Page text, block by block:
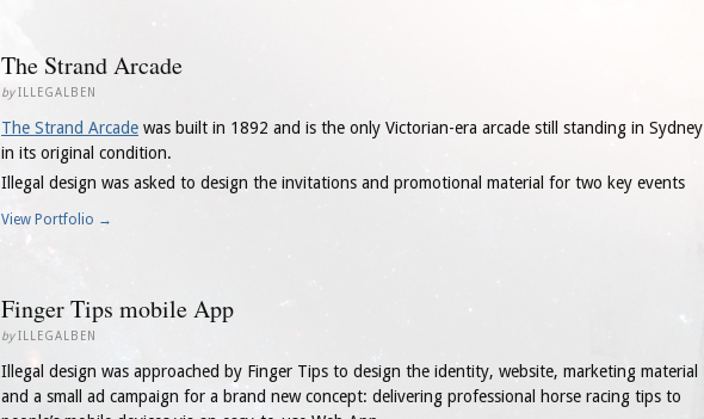
The Strand Arcade
byILLEGALBEN
The Strand Arcade was built in 1892 and is the only Victorian-era arcade still standing in Sydney
in its original condition.
Illegal design was asked to design the invitations and promotional material for two key events
View Portfolio →
Finger Tips mobile App
byILLEGALBEN
Illegal design was approached by Finger Tips to design the identity, website, marketing material
and a small ad campaign for a brand new concept: delivering professional horse racing tips to